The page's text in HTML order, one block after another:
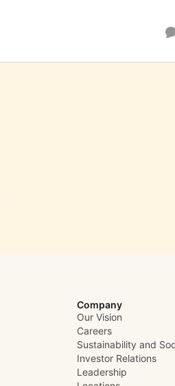
Company
Our Vision
Careers
Sustainability and
Investor Relations
Leadership